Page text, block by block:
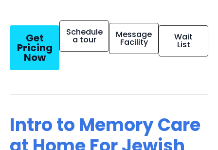
Get
Pricing
Now
Schedule
a tour Message
Facility Wait
List
Intro to Memory Care